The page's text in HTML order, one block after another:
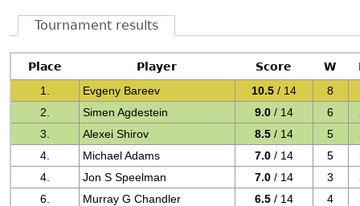
Tournament results
Place Player Score W
1.
Evgeny Bareev 10.5 / 14 8
2.
Simen Agdestein 9.0 / 14 6
3.
Alexei Shirov 8.5 / 14 5
4.
Michael Adams 7.0 / 14 5
4.
Jon S Speelman 7.0 / 14 3
6.
Murray G Chandler 6.5 / 14 4